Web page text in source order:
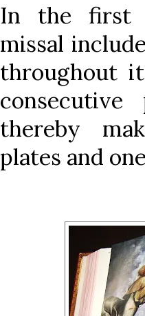
In the first
missal
throughout
thereby
plates and